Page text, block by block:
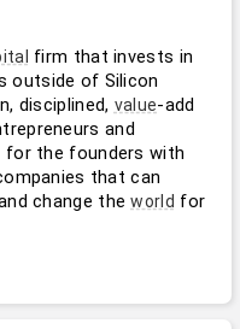
firm that invests in
outside of Silicon
disciplined, value
and
for the founders with
that can
change the world for